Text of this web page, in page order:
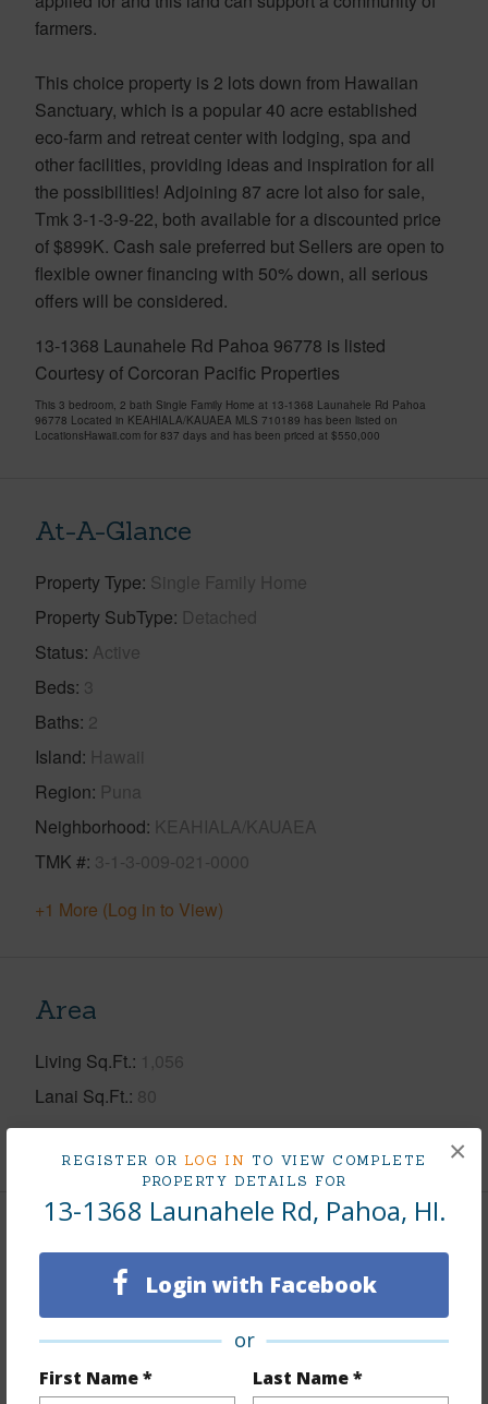
REGISTER OR LOG IN TO VIEW COMPLETE
PROPERTY DETAILS FOR
13-1368 Launahele Rd, Pahoa, HI.
Login with Facebook
or
First Name * Last Name *
×
farmers.
This choice property is 2 lots down from Hawaiian
Sanctuary, which is a popular 40 acre established
eco-farm and retreat center with lodging, spa and
other facilities, providing ideas and inspiration for all
the possibilities! Adjoining 87 acre lot also for sale,
Tmk 3-1-3-9-22, both available for a discounted price
of $899K. Cash sale preferred but Sellers are open to
flexible owner financing with 50% down, all serious
offers will be considered.
13-1368 Launahele Rd Pahoa 96778 is listed
Courtesy of Corcoran Pacific Properties
This 3 bedroom, 2 bath Single Family Home at 13-1368 Launahele Rd Pahoa
96778 Located in KEAHIALA/KAUAEA MLS 710189 has been listed on
LocationsHawaii.com for 837 days and has been priced at $550,000
At-A-Glance
Property Type Single Family Home
Property SubType Detached
Status Active
Beds 3
Baths 2
Island Hawaii
Region Puna
Neighborhood KEAHIALA/KAUAEA
TMK # 3-1-3-009-021-0000
+1 More (Log in to View)
Area
Living Sq.Ft. 1,056
Lanai Sq.Ft. 80
Land / Lot Features
Land Area Sq.Ft 3,371,936
Roads
Paved,State